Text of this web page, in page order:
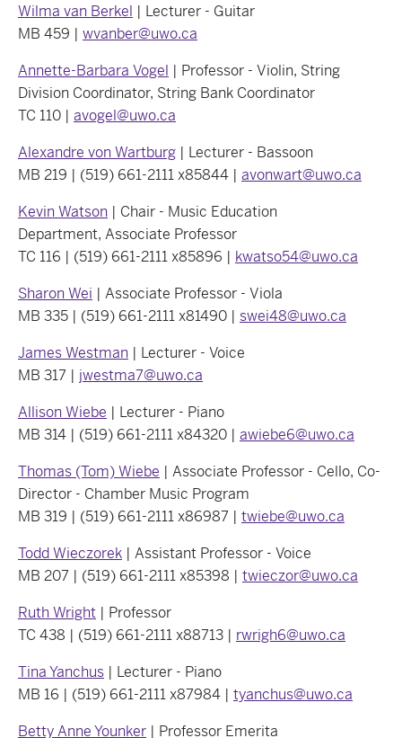
Wilma van Berkel | Lecturer - Guitar
MB 459 | wvanber@uwo.ca
Annette-Barbara Vogel | Professor - Violin, String
Division Coordinator, String Bank Coordinator
TC 110 | avogel@uwo.ca
Alexandre von Wartburg | Lecturer - Bassoon
MB 219 | (519) 661-2111 x85844 | avonwart@uwo.ca
Kevin Watson | Chair - Music Education
Department, Associate Professor
TC 116 | (519) 661-2111 x85896 | kwatso54@uwo.ca
Sharon Wei | Associate Professor - Viola
MB 335 | (519) 661-2111 x81490 | swei48@uwo.ca
James Westman | Lecturer - Voice
MB 317 | jwestma7@uwo.ca
Allison Wiebe | Lecturer - Piano
MB 314 | (519) 661-2111 x84320 | awiebe6@uwo.ca
Thomas (Tom) Wiebe | Associate Professor - Cello, Co-
Director - Chamber Music Program
MB 319 | (519) 661-2111 x86987 | twiebe@uwo.ca
Todd Wieczorek | Assistant Professor - Voice
MB 207 | (519) 661-2111 x85398 | twieczor@uwo.ca
Ruth Wright | Professor
TC 438 | (519) 661-2111 x88713 | rwrigh6@uwo.ca
Tina Yanchus | Lecturer - Piano
MB 16 | (519) 661-2111 x87984 | tyanchus@uwo.ca
Betty Anne Younker | Professor Emerita